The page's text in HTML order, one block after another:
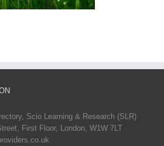
Scio Learning & Research (SLR)
First Floor, London, W1W 7LT